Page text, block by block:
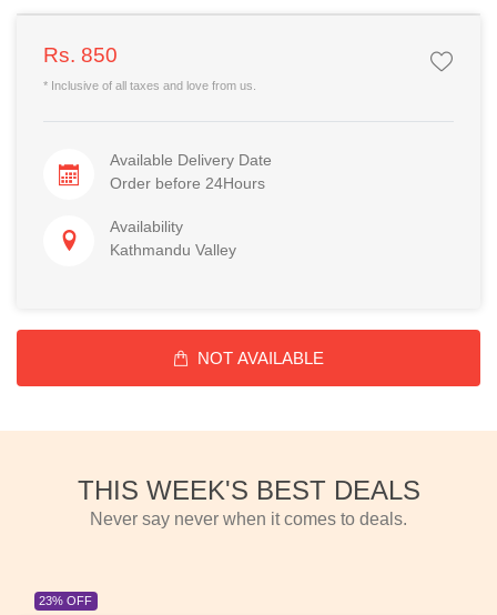
Rs. 850
* Inclusive of all taxes and love from us.
Available Delivery Date
Order before 24Hours
Availability
Kathmandu Valley
NOT AVAILABLE
THIS WEEK'S BEST DEALS
Never say never when it comes to deals.
23% OFF